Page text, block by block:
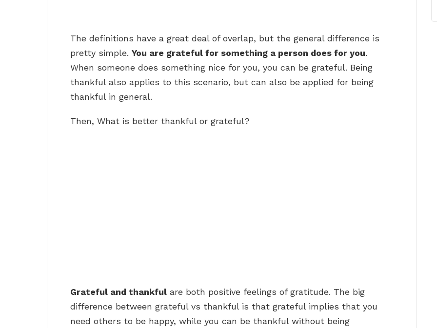
The definitions have a great deal of overlap, but the general difference is
pretty simple. You are grateful for something a person does for you.
When someone does something nice for you, you can be grateful. Being
thankful also applies to this scenario, but can also be applied for being
thankful in general.
Then, What is better thankful or grateful?
Grateful and thankful are both positive feelings of gratitude. The big
difference between grateful vs thankful is that grateful implies that you
need others to be happy, while you can be thankful without being